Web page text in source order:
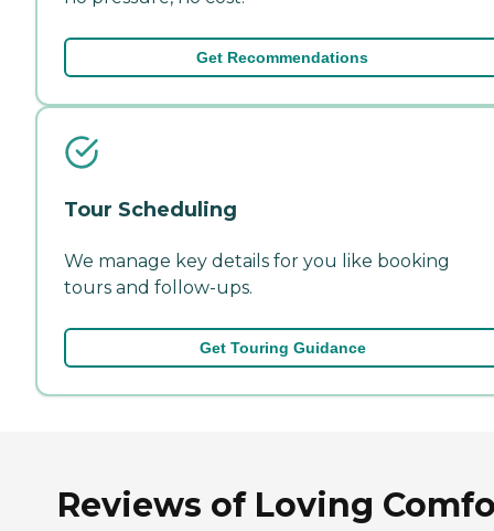
Get Recommendations
Tour Scheduling
We manage key details for you like booking
tours and follow-ups.
Get Touring Guidance
Reviews of Loving